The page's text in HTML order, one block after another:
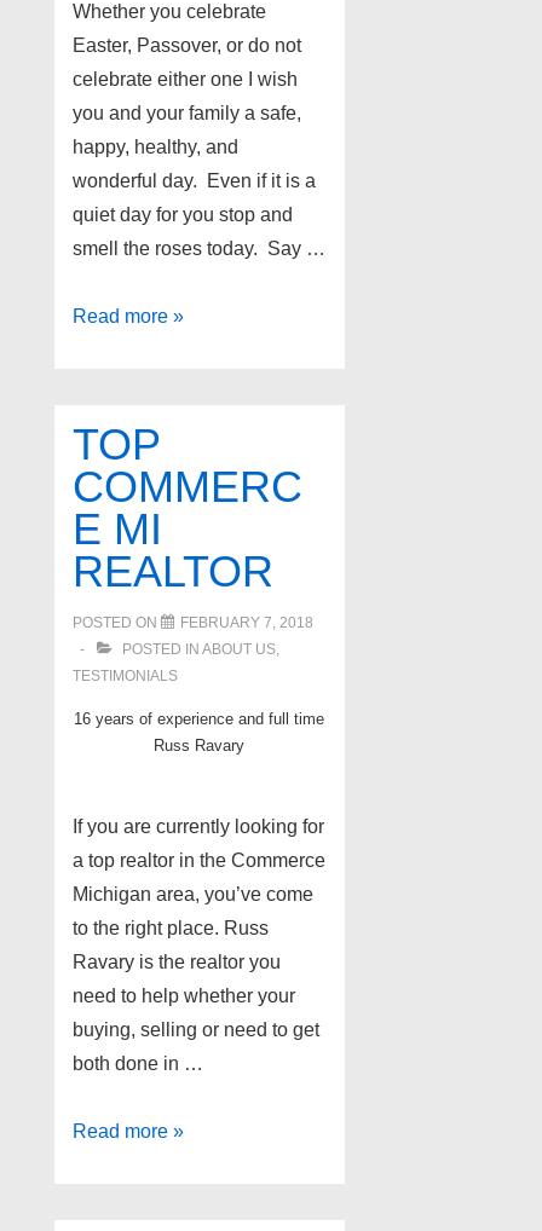
Whether you celebrate
Easter, Passover, or do not
celebrate either one I wish
you and your family a safe,
happy, healthy, and
wonderful day. Even if it is a
quiet day for you stop and
smell the roses today. Say …
Have
and
Passover!
Read more »
TOP
COMMERC
E MI
REALTOR
POSTED ON
FEBRUARY 7, 2018
POSTED IN ABOUT US,
TESTIMONIALS
16 years of experience and full time
Russ Ravary
If you are currently looking for
a top realtor in the Commerce
Michigan area, you’ve come
to the right place. Russ
Ravary is the realtor you
need to help whether your
buying, selling or need to get
both done in …
Top
Read more »